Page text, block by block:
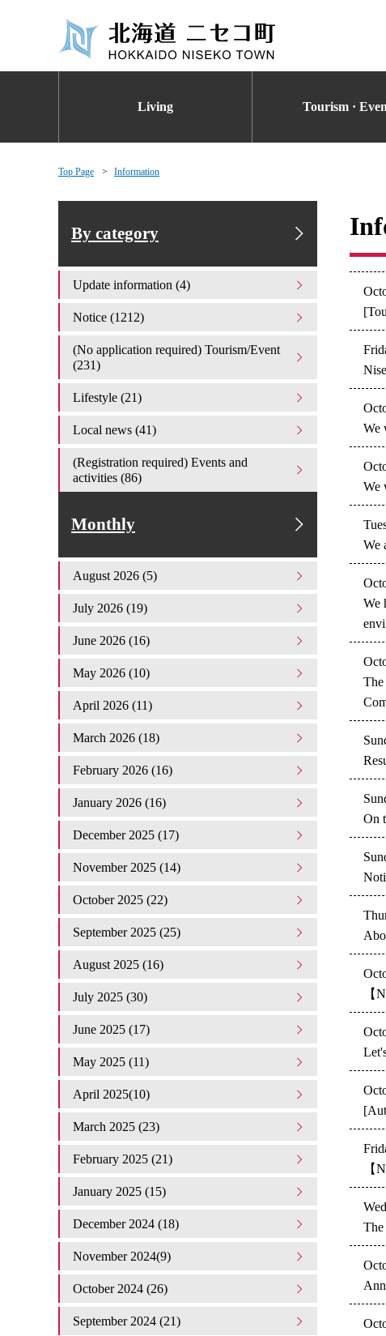
Living Tourism ·
Top Page Information
We
We
We
We
On
【
【
The
By category
Update information (4)
Notice (1212)
(No application required) Tourism/Event
(231)
Lifestyle (21)
Local news (41)
(Registration required) Events and
activities (86)
Monthly
August 2026 (5)
July 2026 (19)
June 2026 (16)
May 2026 (10)
April 2026 (11)
March 2026 (18)
February 2026 (16)
January 2026 (16)
December 2025 (17)
November 2025 (14)
October 2025 (22)
September 2025 (25)
August 2025 (16)
July 2025 (30)
June 2025 (17)
May 2025 (11)
April 2025(10)
March 2025 (23)
February 2025 (21)
January 2025 (15)
December 2024 (18)
November 2024(9)
October 2024 (26)
September 2024 (21)